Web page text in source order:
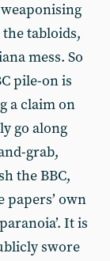
tabloids,
mess. So
pile-on is
a claim on
go along
grab,
the BBC,
papers’ own
It is
swore